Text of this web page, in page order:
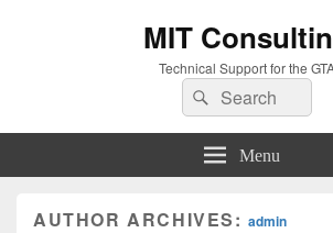
MIT
Technical Support for the
Search
for:
Search
Menu
AUTHOR ARCHIVES:admin